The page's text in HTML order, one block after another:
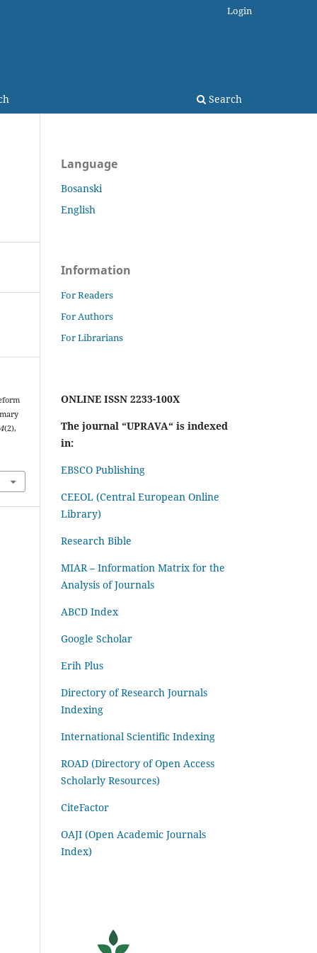
Search
Login
(2),
Language
Bosanski
English
Information
For Readers
For Authors
For Librarians
ONLINE ISSN 2233-100X
The journal “UPRAVA“ is indexed
in:
EBSCO Publishing
CEEOL (Central European Online
Library)
Research Bible
MIAR – Information Matrix for the
Analysis of Journals
ABCD Index
Google Scholar
Erih Plus
Directory of Research Journals
Indexing
International Scientific Indexing
ROAD (Directory of Open Access
Scholarly Resources)
CiteFactor
OAJI (Open Academic Journals
Index)